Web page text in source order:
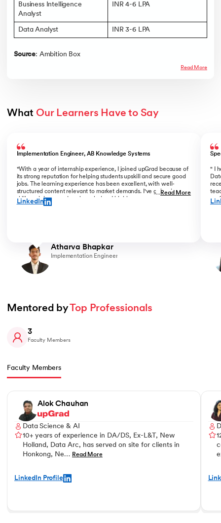
Business Intelligence
Analyst
INR 4-6 LPA
Data Analyst INR 3-6 LPA
Source: Ambition Box
Read More
What Our Learners Have to Say
Implementation Engineer, AB Knowledge Systems
"With a year of internship experience, I joined upGrad because of
its strong reputation for helping students upskill and secure good
jobs. The learning experience has been excellent, with well-
structured content relevant to market demands. I've gained new
skills and deepened my knowledge. I highly recommend upGrad
for anyone serious about advancing their career. "
...Read More
LinkedIn
Atharva Bhapkar
Implementation Engineer
" I
Mentored by Top Professionals
3
Faculty Members
Faculty Members
Alok Chauhan
Data Science & AI
10+ years of experience in DA/DS, Ex-L&T, New
Holland, Data Arc, has served on site for clients in
Honkong, Ne… Read More
LinkedIn Profile